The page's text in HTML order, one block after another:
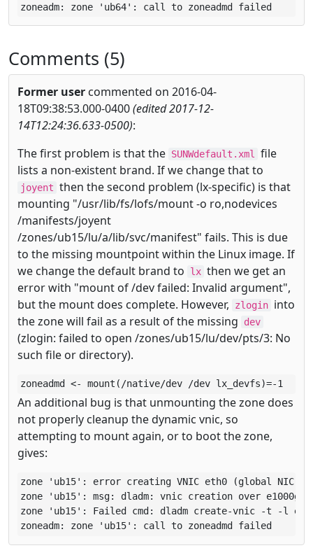
zoneadm: zone 'ub64': call to zoneadmd failed
Comments (5)
Former user commented on 2016-04-
18T09:38:53.000-0400(edited 2017-12-
14T12:24:36.633-0500):
The first problem is that the SUNWdefault.xml
file
lists a non-existent brand. If we change that to
joyent then the second problem (lx-specific) is that
mounting "/usr/lib/fs/lofs/mount -o ro,nodevices
/manifests/joyent
/zones/ub15/lu/a/lib/svc/manifest" fails. This is due
to the missing mountpoint within the Linux image. If
we change the default brand to
lx then we get an
error with "mount of /dev failed: Invalid argument",
but the mount does complete. However,
zlogin into
the zone will fail as a result of the missing
dev
(zlogin: failed to open /zones/ub15/lu/dev/pts/3: No
such file or directory).
zoneadmd <- mount(/native/dev /dev lx_devfs)=-1
An additional bug is that unmounting the zone does
not properly cleanup the dynamic vnic, so
attempting to mount again, or to boot the zone,
gives:
zone 'ub15': error creating VNIC eth0 (global NIC
zone 'ub15': msg: dladm: vnic creation over
zone 'ub15': Failed cmd: dladm create-vnic -t -l
zoneadm: zone 'ub15': call to zoneadmd failed